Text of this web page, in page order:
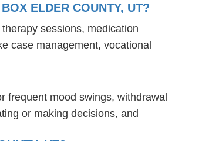
ELDER COUNTY, UT?
sessions, medication
case management, vocational
frequent mood swings, withdrawal
or making decisions, and